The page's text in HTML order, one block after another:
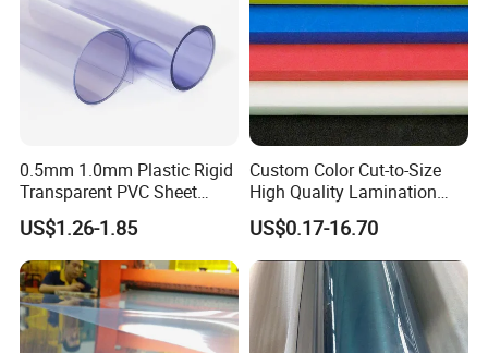
0.5mm 1.0mm Plastic Rigid
Transparent PVC Sheet
Rigid PVC Film for Printing
US$1.26-1.85
Custom Color Cut-to-Size
High Quality Lamination
Closed Cell Conductive
Crosslinked Waterproof
Colorful Polyethylene Foam
for Case Insert
US$0.17-16.70